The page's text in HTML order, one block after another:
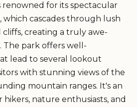
renowned for its spectacular
cascades through lush
creating a truly awe-
The park offers well-
lead to several lookout
with stunning views of the
mountain ranges. It's an
hikers, nature enthusiasts, and